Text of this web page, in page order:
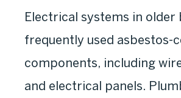
Electrical systems in older
frequently used asbestos-
components, including
and electrical panels.